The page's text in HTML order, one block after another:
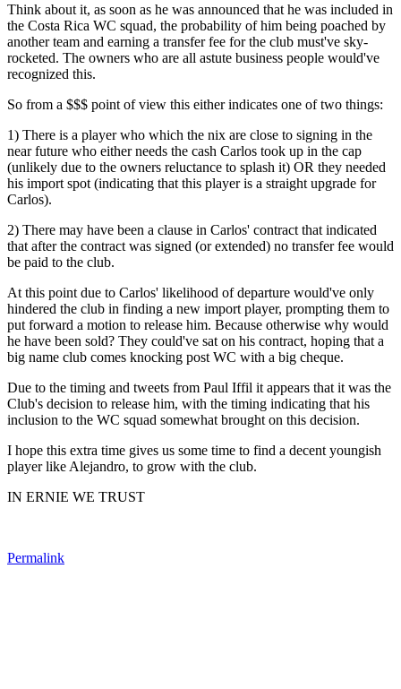
Think about it, as soon as he was announced that he was included in
the Costa Rica WC squad, the probability of him being poached by
another team and earning a transfer fee for the club must've sky-
rocketed. The owners who are all astute business people would've
recognized this.
So from a $$$ point of view this either indicates one of two things:
1) There is a player who which the nix are close to signing in the
near future who either needs the cash Carlos took up in the cap
(unlikely due to the owners reluctance to splash it) OR they needed
his import spot (indicating that this player is a straight upgrade for
Carlos).
2) There may have been a clause in Carlos' contract that indicated
that after the contract was signed (or extended) no transfer fee would
be paid to the club.
At this point due to Carlos' likelihood of departure would've only
hindered the club in finding a new import player, prompting them to
put forward a motion to release him. Because otherwise why would
he have been sold? They could've sat on his contract, hoping that a
big name club comes knocking post WC with a big cheque.
Due to the timing and tweets from Paul Iffil it appears that it was the
Club's decision to release him, with the timing indicating that his
inclusion to the WC squad somewhat brought on this decision.
I hope this extra time gives us some time to find a decent youngish
player like Alejandro, to grow with the club.
IN ERNIE WE TRUST
Permalink